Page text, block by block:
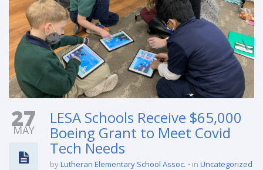
27
MAY
LESA Schools Receive $65,000
Boeing Grant to Meet Covid
Tech Needs
byLutheran Elementary School Assoc. in Uncategorized